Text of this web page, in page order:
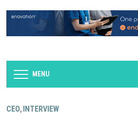
MENU
CEO, INTERVIEW